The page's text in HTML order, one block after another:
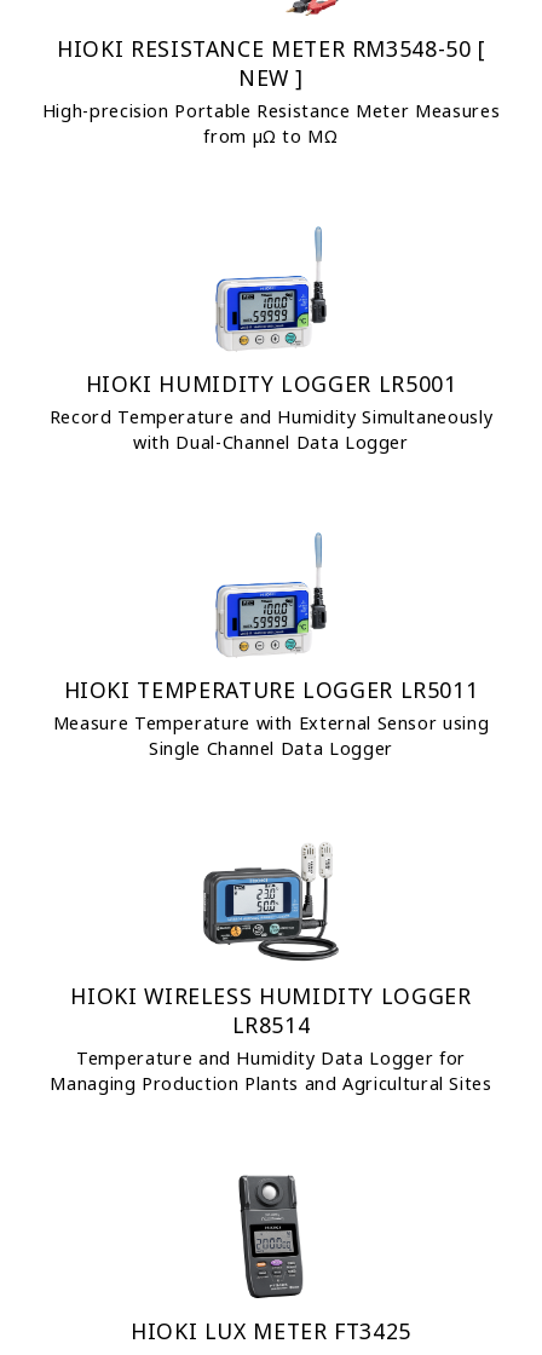
HIOKI RESISTANCE METER RM3548-50 [
NEW ]
High-precision Portable Resistance Meter Measures
from µΩ to MΩ
HIOKI HUMIDITY LOGGER LR5001
Record Temperature and Humidity Simultaneously
with Dual-Channel Data Logger
HIOKI TEMPERATURE LOGGER LR5011
Measure Temperature with External Sensor using
Single Channel Data Logger
HIOKI WIRELESS HUMIDITY LOGGER
LR8514
Temperature and Humidity Data Logger for
Managing Production Plants and Agricultural Sites
HIOKI LUX METER FT3425